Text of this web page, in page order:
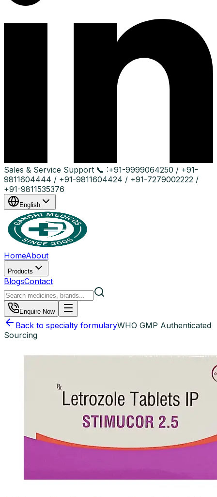
Sales & Service Support 📞 :+91-9999064250 / +91-
9811604444 / +91-9811604424 / +91-7279002222 /
+91-9811535376
English
HomeAbout
Products
BlogsContact
Enquire Now
Back to specialty formularyWHO GMP Authenticated
Sourcing